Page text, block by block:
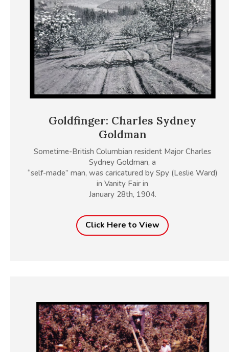
Goldfinger: Charles Sydney
Goldman
Sometime-British Columbian resident Major Charles
Sydney Goldman, a
“self-made” man, was caricatured by Spy (Leslie Ward)
in Vanity Fair in
January 28th, 1904.
Click Here to View